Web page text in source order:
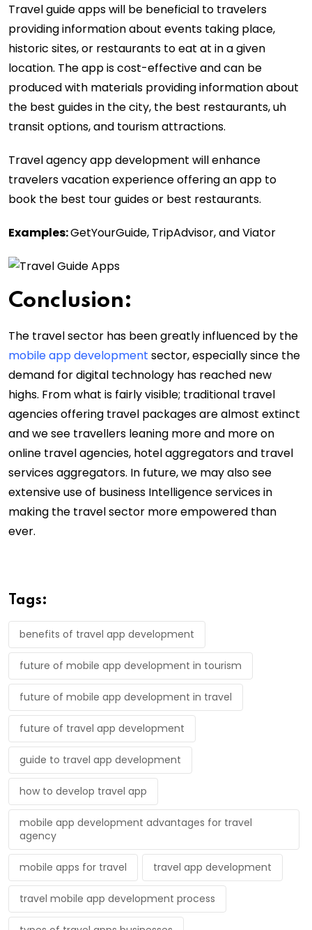
Travel guide apps will be beneficial to travelers
providing information about events taking place,
historic sites, or restaurants to eat at in a given
location. The app is cost-effective and can be
produced with materials providing information about
the best guides in the city, the best restaurants, uh
transit options, and tourism attractions.
Travel agency app development will enhance
travelers vacation experience offering an app to
book the best tour guides or best restaurants.
Examples:GetYourGuide, TripAdvisor, and Viator
Conclusion:
The travel sector has been greatly influenced by the
mobile app development sector, especially since the
demand for digital technology has reached new
highs. From what is fairly visible; traditional travel
agencies offering travel packages are almost extinct
and we see travellers leaning more and more on
online travel agencies, hotel aggregators and travel
services aggregators. In future, we may also see
extensive use of business Intelligence services in
making the travel sector more empowered than
ever.
Tags:
benefits of travel app development
future of mobile app development in tourism
future of mobile app development in travel
future of travel app development
guide to travel app development
how to develop travel app
mobile app development advantages for travel
agency
mobile apps for travel travel app development
travel mobile app development process